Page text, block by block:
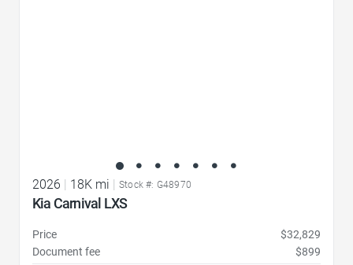
2026 | 18K mi | Stock #: G48970
Kia Carnival LXS
Price
$32,829
Document fee
$899